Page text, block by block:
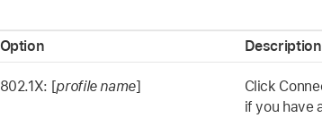
Option Description
802.1X: [profile name]
Click
if you have